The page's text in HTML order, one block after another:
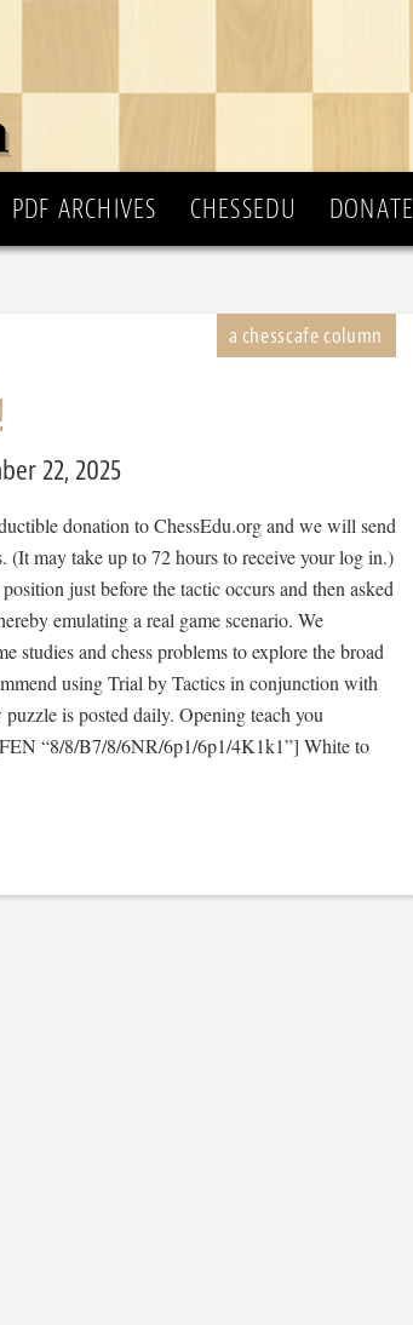
PDF ARCHIVES CHESSEDU DONATE
22, 2025
donation to ChessEdu.org and we will send
(It may take up to 72 hours to receive your log in.)
just before the tactic occurs and then asked
emulating a real game scenario. We
studies and chess problems to explore the broad
using Trial by Tactics in conjunction with
is posted daily. Opening teach you
“8/8/B7/8/6NR/6p1/6p1/4K1k1”] White to